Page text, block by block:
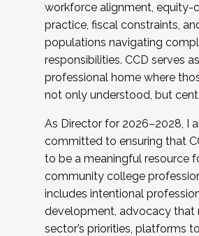
workforce alignment, equity-
practice, fiscal constraints,
populations navigating
responsibilities. CCD serves
professional home where
not only understood, but
As Director for 2026–2028, I
committed to ensuring that
to be a meaningful resource
community college
includes intentional
development, advocacy that
sector’s priorities, platforms